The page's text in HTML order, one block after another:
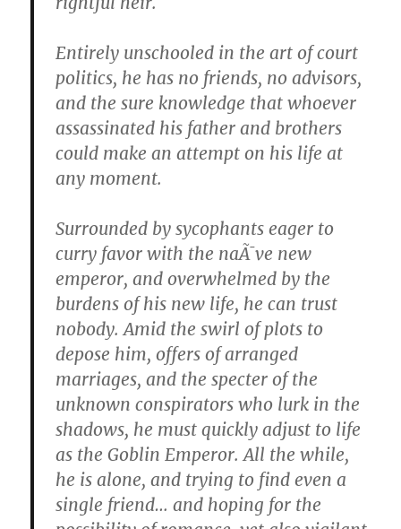
Entirely unschooled in the art of court
politics, he has no friends, no advisors,
and the sure knowledge that whoever
assassinated his father and brothers
could make an attempt on his life at
any moment.
Surrounded by sycophants eager to
curry favor with the naÃ¯ve new
emperor, and overwhelmed by the
burdens of his new life, he can trust
nobody. Amid the swirl of plots to
depose him, offers of arranged
marriages, and the specter of the
unknown conspirators who lurk in the
shadows, he must quickly adjust to life
as the Goblin Emperor. All the while,
he is alone, and trying to find even a
single friend… and hoping for the